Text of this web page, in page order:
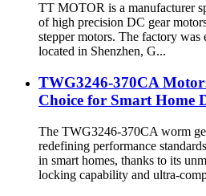
TT MOTOR is a manufacturer
of high precision DC gear
stepper motors. The factory was
located in Shenzhen, G...
TWG3246-370CA
Choice for Smart Home
The TWG3246-370CA worm
redefining performance
in smart homes, thanks to its
locking capability and ultra-